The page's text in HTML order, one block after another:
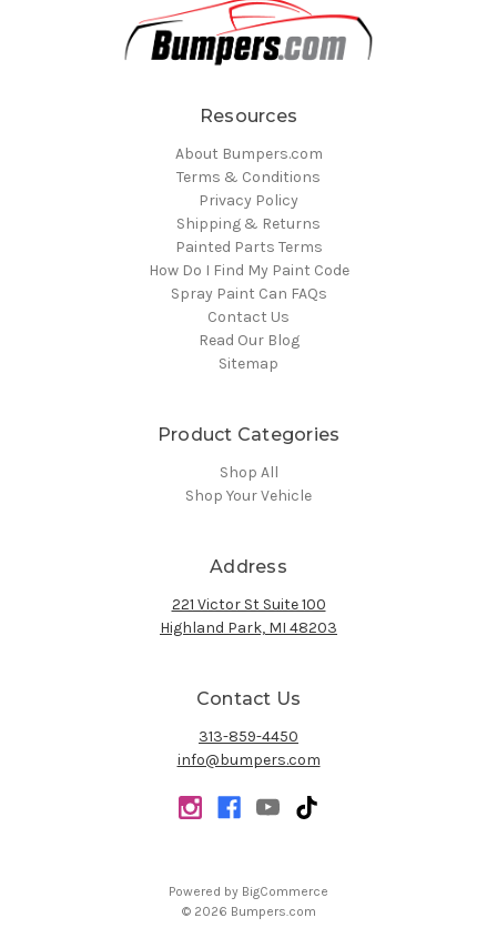
Resources
About Bumpers.com
Terms & Conditions
Privacy Policy
Shipping & Returns
Painted Parts Terms
How Do I Find My Paint Code
Spray Paint Can FAQs
Contact Us
Read Our Blog
Sitemap
Product Categories
Shop All
Shop Your Vehicle
Address
221 Victor St Suite 100
Highland Park, MI 48203
Contact Us
313-859-4450
info@bumpers.com
Powered by BigCommerce
© 2026 Bumpers.com